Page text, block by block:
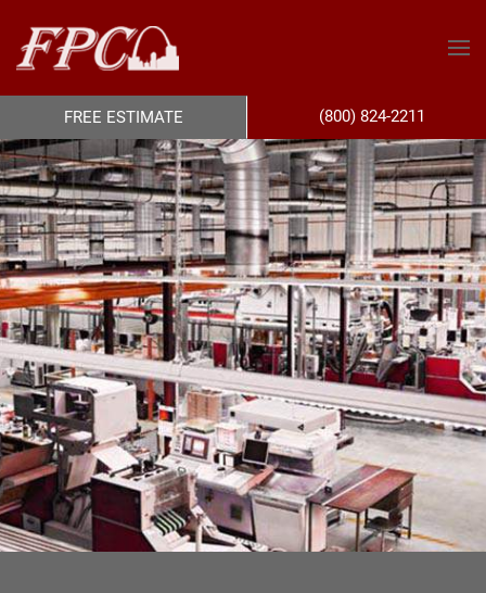
FREE ESTIMATE (800) 824-2211